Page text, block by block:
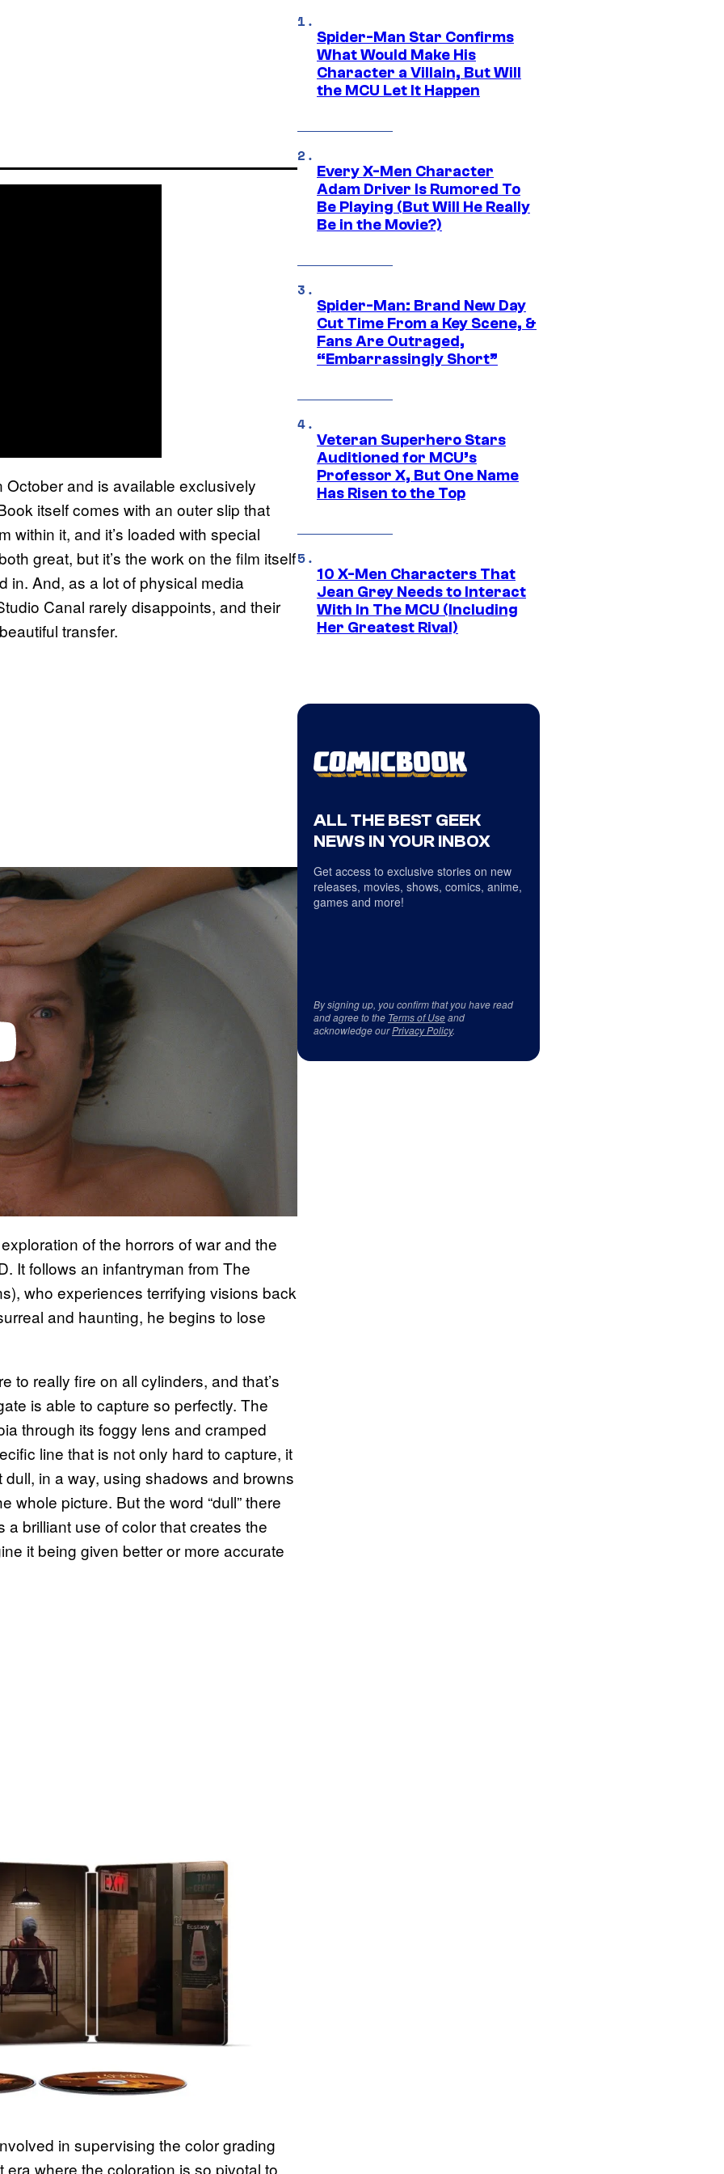
and is available exclusively
itself comes with an outer slip that
within it, and it’s loaded with special
great, but it’s the work on the film itself
in. And, as a lot of physical media
Canal rarely disappoints, and their
transfer.
of the horrors of war and the
It follows an infantryman from The
who experiences terrifying visions back
and haunting, he begins to lose
to really fire on all cylinders, and that’s
is able to capture so perfectly. The
through its foggy lens and cramped
line that is not only hard to capture, it
dull, in a way, using shadows and browns
picture. But the word “dull” there
a brilliant use of color that creates the
it being given better or more accurate
in supervising the color grading
where the coloration is so pivotal to
Spider-Man Star Confirms
What Would Make His
Character a Villain, But Will
the MCU Let It Happen
Every X-Men Character
Adam Driver Is Rumored To
Be Playing (But Will He Really
Be in the Movie?)
Spider-Man: Brand New Day
Cut Time From a Key Scene, &
Fans Are Outraged,
“Embarrassingly Short”
Veteran Superhero Stars
Auditioned for MCU’s
Professor X, But One Name
Has Risen to the Top
10 X-Men Characters That
Jean Grey Needs to Interact
With In The MCU (Including
Her Greatest Rival)
ALL THE BEST GEEK
NEWS IN YOUR INBOX
Get access to exclusive stories on new
releases, movies, shows, comics, anime,
games and more!
By signing up, you confirm that you have read
and agree to the Terms of Useand
acknowledge ourPrivacy Policy.